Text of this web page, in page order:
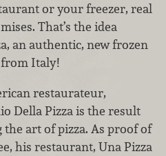
or your freezer, real
That’s the idea
an authentic, new frozen
Italy!
restaurateur,
Della Pizza is the result
art of pizza. As proof of
his restaurant, Una Pizza